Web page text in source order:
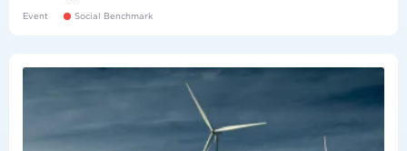
Event Social Benchmark